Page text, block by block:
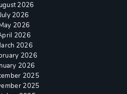
2026
July 2026
2026
2026
2026
2026
2026
2025
2025